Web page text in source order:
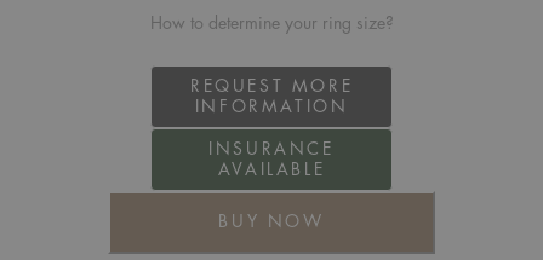
How to determine your ring size?
REQUEST MORE
INFORMATION
INSURANCE
AVAILABLE
BUY NOW